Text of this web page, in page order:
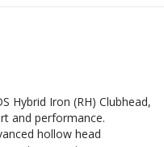
Hybrid Iron (RH) Clubhead,
and performance.
hollow head